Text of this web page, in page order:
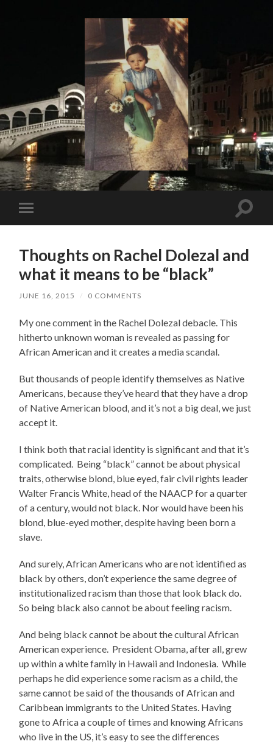
I
Say!
Toggle
mobile
Toggle
Thoughts on Rachel Dolezal and
what it means to be “black”
JUNE 16, 2015 / 0 COMMENTS
My one comment in the Rachel Dolezal debacle. This
hitherto unknown woman is revealed as passing for
African American and it creates a media scandal.
But thousands of people identify themselves as Native
Americans, because they’ve heard that they have a drop
of Native American blood, and it’s not a big deal, we just
accept it.
I think both that racial identity is significant and that it’s
complicated. Being “black” cannot be about physical
traits, otherwise blond, blue eyed, fair civil rights leader
Walter Francis White, head of the NAACP for a quarter
of a century, would not black. Nor would have been his
blond, blue-eyed mother, despite having been born a
slave.
And surely, African Americans who are not identified as
black by others, don’t experience the same degree of
institutionalized racism than those that look black do.
So being black also cannot be about feeling racism.
And being black cannot be about the cultural African
American experience. President Obama, after all, grew
up within a white family in Hawaii and Indonesia. While
perhaps he did experience some racism as a child, the
same cannot be said of the thousands of African and
Caribbean immigrants to the United States. Having
gone to Africa a couple of times and knowing Africans
who live in the US, it’s easy to see the differences